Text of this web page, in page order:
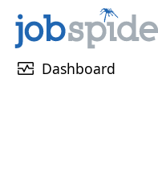
monitor_heart Dashboard